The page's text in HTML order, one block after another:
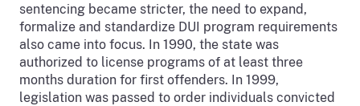
sentencing became stricter, the need to expand,
formalize and standardize DUI program requirements
also came into focus. In 1990, the state was
authorized to license programs of at least three
months duration for first offenders. In 1999,
legislation was passed to order individuals convicted